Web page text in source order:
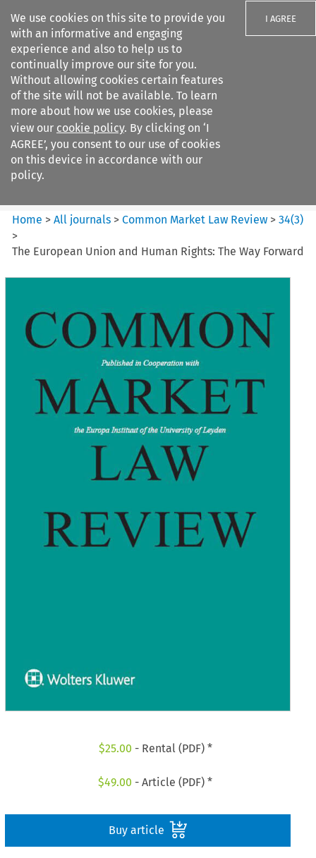
We use cookies on this site to provide you
with an informative and engaging
experience and also to help us to
continually improve our site for you.
Without allowing cookies certain features
of the site will not be available. To learn
more about how we use cookies, please
view our cookie policy. By clicking on ‘I
AGREE’, you consent to our use of cookies
on this device in accordance with our
policy.
I AGREE
Search filters
Common Market Law Review
Home >All journals >Common Market Law Review >34(3)
>
The European Union and Human Rights: The Way Forward
$25.00 - Rental (PDF) *
$49.00 - Article (PDF) *
Buy article